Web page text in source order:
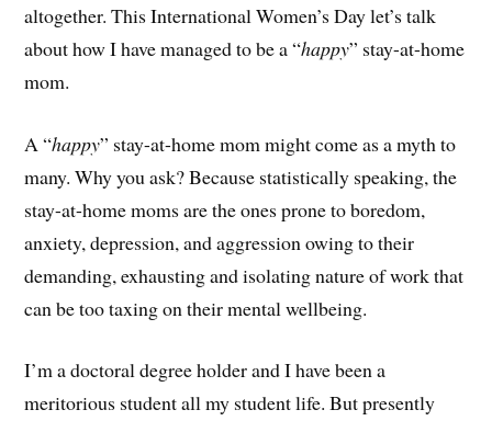
altogether. This International Women’s Day let’s talk
about how I have managed to be a “happy” stay-at-home
mom.
A “happy” stay-at-home mom might come as a myth to
many. Why you ask? Because statistically speaking, the
stay-at-home moms are the ones prone to boredom,
anxiety, depression, and aggression owing to their
demanding, exhausting and isolating nature of work that
can be too taxing on their mental wellbeing.
I’m a doctoral degree holder and I have been a
meritorious student all my student life. But presently